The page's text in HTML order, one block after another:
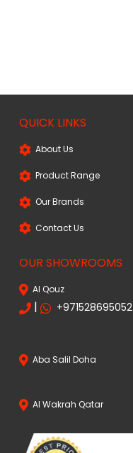
QUICK LINKS
About Us
Product Range
Our Brands
Contact Us
OUR SHOWROOMS
Al Qouz
| +971528695052
Aba Salil Doha
Al Wakrah Qatar